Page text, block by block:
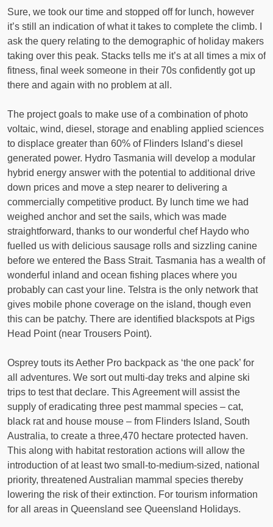
Sure, we took our time and stopped off for lunch, however
it’s still an indication of what it takes to complete the climb. I
ask the query relating to the demographic of holiday makers
taking over this peak. Stacks tells me it’s at all times a mix of
fitness, final week someone in their 70s confidently got up
there and again with no problem at all.
The project goals to make use of a combination of photo
voltaic, wind, diesel, storage and enabling applied sciences
to displace greater than 60% of Flinders Island’s diesel
generated power. Hydro Tasmania will develop a modular
hybrid energy answer with the potential to additional drive
down prices and move a step nearer to delivering a
commercially competitive product. By lunch time we had
weighed anchor and set the sails, which was made
straightforward, thanks to our wonderful chef Haydo who
fuelled us with delicious sausage rolls and sizzling canine
before we entered the Bass Strait. Tasmania has a wealth of
wonderful inland and ocean fishing places where you
probably can cast your line. Telstra is the only network that
gives mobile phone coverage on the island, though even
this can be patchy. There are identified blackspots at Pigs
Head Point (near Trousers Point).
Osprey touts its Aether Pro backpack as ‘the one pack’ for
all adventures. We sort out multi-day treks and alpine ski
trips to test that declare. This Agreement will assist the
supply of eradicating three pest mammal species – cat,
black rat and house mouse – from Flinders Island, South
Australia, to create a three,470 hectare protected haven.
This along with habitat restoration actions will allow the
introduction of at least two small-to-medium-sized, national
priority, threatened Australian mammal species thereby
lowering the risk of their extinction. For tourism information
for all areas in Queensland see Queensland Holidays.